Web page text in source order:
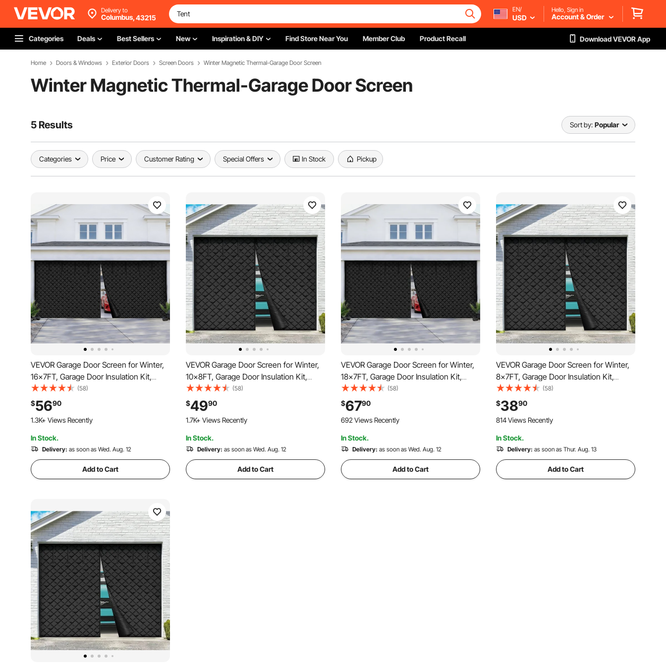
Delivery to
Columbus,43215
EN/
USD
Hello, Sign in
Account & Order
Categories Deals Best Sellers New Inspiration & DIY Find Store Near You Member Club Product Recall Download VEVOR App
Home Doors & Windows Exterior Doors Screen Doors Winter Magnetic Thermal-Garage Door Screen
Winter Magnetic Thermal-Garage Door Screen
5 Results Sort by: Popular
Categories Price Customer Rating Special Offers In Stock Pickup
VEVOR Garage Door Screen for Winter,
16x7FT, Garage Door Insulation Kit,
Magnetic Thermal Insulated Door
Curtain with 300D Oxford Fabric Heavy
Duty Weighted Bottom, Easy Assembly
for Garage Door
(58)
$5690
1.3K+ Views Recently
In Stock.
Delivery: as soon as Wed. Aug. 12
Add to Cart
VEVOR Garage Door Screen for Winter,
10x8FT, Garage Door Insulation Kit,
Magnetic Thermal Insulated Door
Curtain with 300D Oxford Fabric Heavy
Duty Weighted Bottom, Easy Assembly
for Garage Door
(58)
$4990
1.7K+ Views Recently
In Stock.
Delivery: as soon as Wed. Aug. 12
Add to Cart
VEVOR Garage Door Screen for Winter,
18x7FT, Garage Door Insulation Kit,
Magnetic Thermal Insulated Door
Curtain with 300D Oxford Fabric Heavy
Duty Weighted Bottom, Easy Assembly
for Garage Door
(58)
$6790
692 Views Recently
In Stock.
Delivery: as soon as Wed. Aug. 12
Add to Cart
VEVOR Garage Door Screen for Winter,
8x7FT, Garage Door Insulation Kit,
Magnetic Thermal Insulated Door
Curtain with 300D Oxford Fabric Heavy
Duty Weighted Bottom, Easy Assembly
for Garage Door
(58)
$3890
814 Views Recently
In Stock.
Delivery: as soon as Thur. Aug. 13
Add to Cart